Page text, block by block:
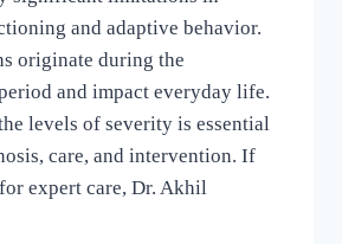
and adaptive behavior.
originate during the
and impact everyday life.
levels of severity is essential
care, and intervention. If
expert care, Dr. Akhil